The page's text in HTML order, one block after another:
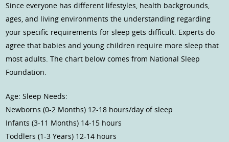
Since everyone has different lifestyles, health backgrounds,
ages, and living environments the understanding regarding
your specific requirements for sleep gets difficult. Experts do
agree that babies and young children require more sleep that
most adults. The chart below comes from National Sleep
Foundation.
Age: Sleep Needs:
Newborns (0-2 Months) 12-18 hours/day of sleep
Infants (3-11 Months) 14-15 hours
Toddlers (1-3 Years) 12-14 hours